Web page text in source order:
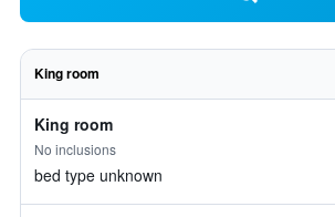
King room
King room
No inclusions
bed type unknown